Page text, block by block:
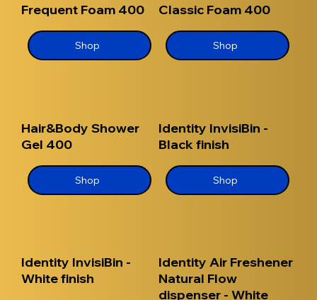
Frequent Foam 400
Shop
Classic Foam 400
Shop
Hair&Body Shower
Gel 400
Shop
Identity InvisiBin -
Black finish
Shop
Identity InvisiBin -
White finish
Identity Air Freshener
Natural Flow
dispenser - White